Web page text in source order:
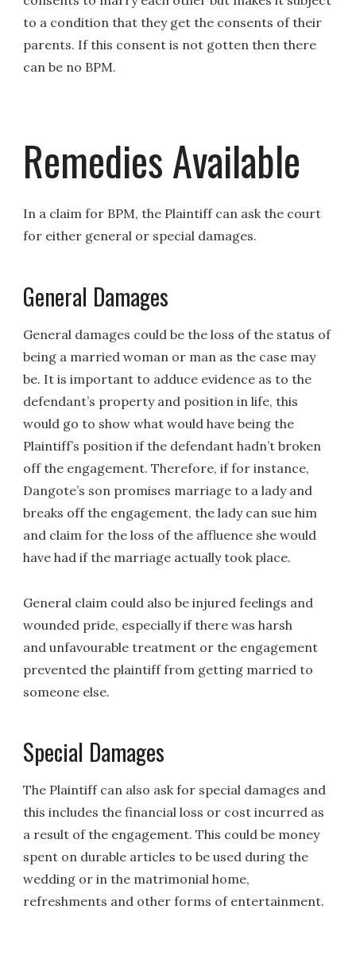
to a condition that they get the consents of their
parents. If this consent is not gotten then there
can be no BPM.
Remedies Available
In a claim for BPM, the Plaintiff can ask the court
for either general or special damages.
General Damages
General damages could be the loss of the status of
being a married woman or man as the case may
be. It is important to adduce evidence as to the
defendant’s property and position in life, this
would go to show what would have being the
Plaintiff’s position if the defendant hadn’t broken
off the engagement. Therefore, if for instance,
Dangote’s son promises marriage to a lady and
breaks off the engagement, the lady can sue him
and claim for the loss of the affluence she would
have had if the marriage actually took place.
General claim could also be injured feelings and
wounded pride, especially if there was harsh
and unfavourable treatment or the engagement
prevented the plaintiff from getting married to
someone else.
Special Damages
The Plaintiff can also ask for special damages and
this includes the financial loss or cost incurred as
a result of the engagement. This could be money
spent on durable articles to be used during the
wedding or in the matrimonial home,
refreshments and other forms of entertainment.